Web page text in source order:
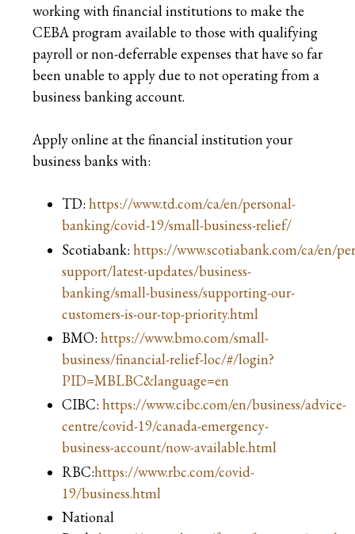
Buy-Sell Agreement
working with financial institutions to make the
CEBA program available to those with qualifying
payroll or non-deferrable expenses that have so far
been unable to apply due to not operating from a
business banking account.
Apply online at the financial institution your
business banks with:
TD:https://www.td.com/ca/en/personal-
banking/covid-19/small-business-relief/
Scotiabank:https://www.scotiabank.com/ca/en/
support/latest-updates/business-
banking/small-business/supporting-our-
customers-is-our-top-priority.html
BMO:https://www.bmo.com/small-
business/financial-relief-loc/#/login?
PID=MBLBC&language=en
CIBC:https://www.cibc.com/en/business/advice-
centre/covid-19/canada-emergency-
business-account/now-available.html
RBC:https://www.rbc.com/covid-
19/business.html
National